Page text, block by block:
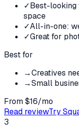
✓Best-looking
space
✓All-in-one:
✓Great for
Best for
→Creatives
→Small
From $16/mo
Read reviewTry
3